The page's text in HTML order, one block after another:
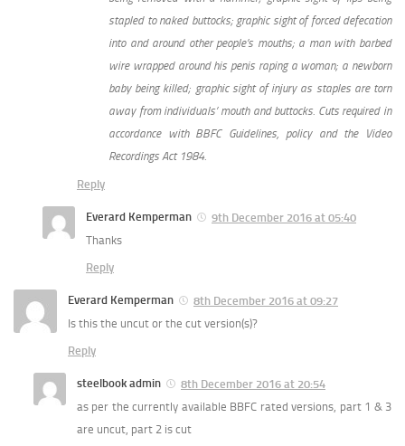
stapled to naked buttocks; graphic sight of forced defecation
into and around other people’s mouths; a man with barbed
wire wrapped around his penis raping a woman; a newborn
baby being killed; graphic sight of injury as staples are torn
away from individuals’ mouth and buttocks. Cuts required in
accordance with BBFC Guidelines, policy and the Video
Recordings Act 1984.
Reply
Everard Kemperman
9th December 2016 at 05:40
Thanks
Reply
Everard Kemperman
8th December 2016 at 09:27
Is this the uncut or the cut version(s)?
Reply
steelbook admin
8th December 2016 at 20:54
as per the currently available BBFC rated versions, part 1 & 3
are uncut, part 2 is cut